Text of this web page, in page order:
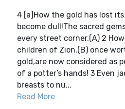
4 [a]How the gold has lost
become dull!The sacred
every street corner.(A) 2
children of Zion,(B) once
gold,are now considered as
of a potter’s hands! 3 Even
breasts to nu...
Read More